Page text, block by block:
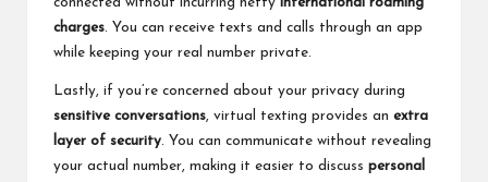
charges. You can receive texts and calls through an app
while keeping your real number private.
Lastly, if you’re concerned about your privacy during
sensitive conversations, virtual texting provides an extra
layer of security. You can communicate without revealing
your actual number, making it easier to discuss personal